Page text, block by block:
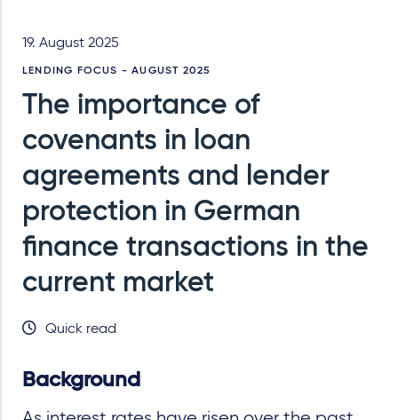
19. August 2025
LENDING FOCUS - AUGUST 2025
The importance of
covenants in loan
agreements and lender
protection in German
finance transactions in the
current market
Quick read
Background